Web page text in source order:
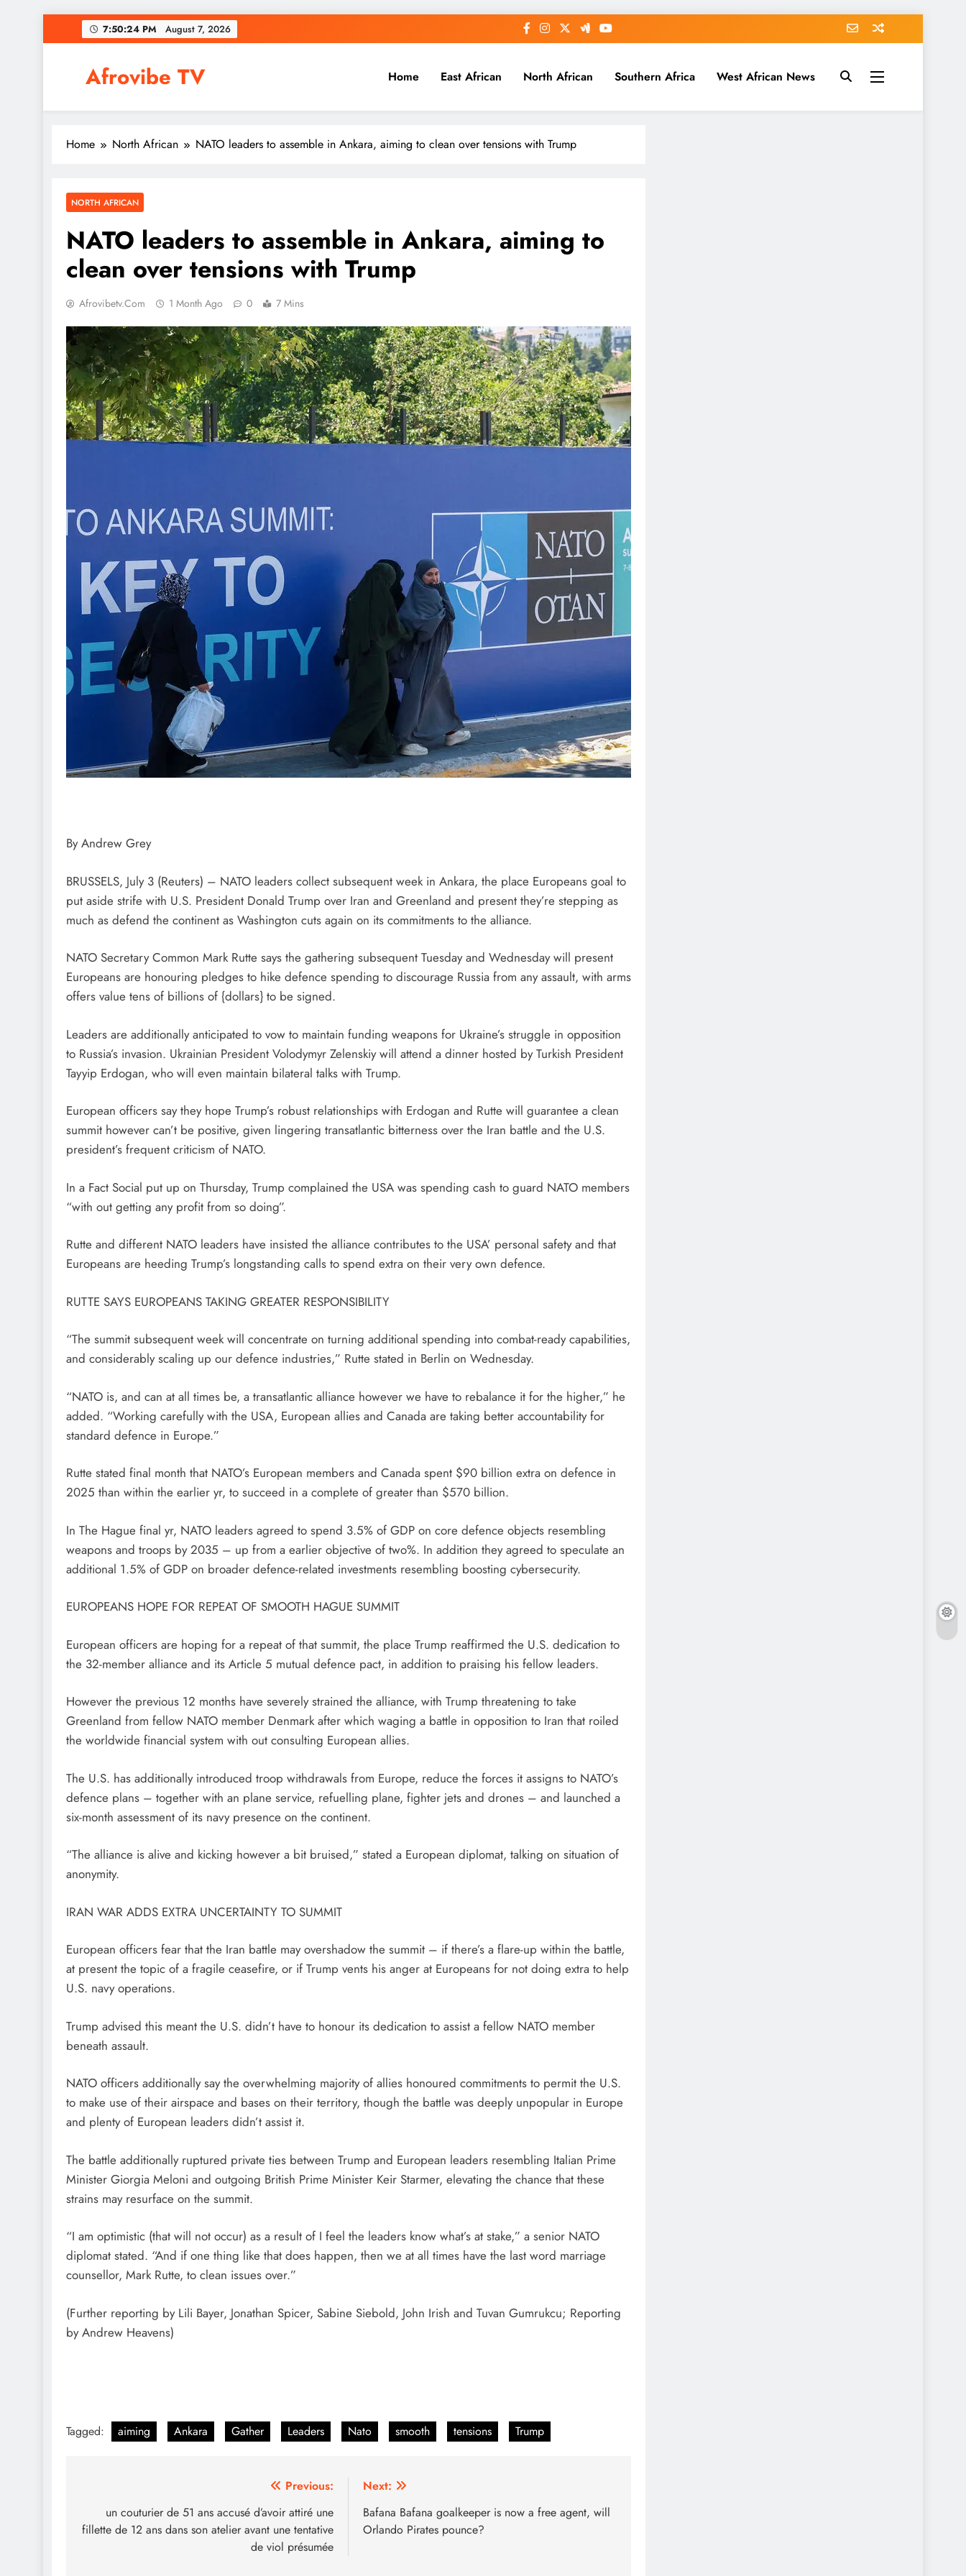
to
7:50:25 PM August 7, 2026
Afrovibe TV Home East African North African Southern Africa West African News
Home North African NATO leaders to assemble in Ankara, aiming to clean over tensions with Trump
NORTH AFRICAN
NATO leaders to assemble in Ankara, aiming to
clean over tensions with Trump
Afrovibetv.com 1 Month Ago 0 7 Mins
By Andrew Grey
BRUSSELS, July 3 (Reuters) – NATO leaders collect subsequent week in Ankara, the place Europeans goal to
put aside strife with U.S. President Donald Trump over Iran and Greenland and present they’re stepping as
much as defend the continent as Washington cuts again on its commitments to the alliance.
NATO Secretary Common Mark Rutte says the gathering subsequent Tuesday and Wednesday will present
Europeans are honouring pledges to hike defence spending to discourage Russia from any assault, with arms
offers value tens of billions of {dollars} to be signed.
Leaders are additionally anticipated to vow to maintain funding weapons for Ukraine’s struggle in opposition
to Russia’s invasion. Ukrainian President Volodymyr Zelenskiy will attend a dinner hosted by Turkish President
Tayyip Erdogan, who will even maintain bilateral talks with Trump.
European officers say they hope Trump’s robust relationships with Erdogan and Rutte will guarantee a clean
summit however can’t be positive, given lingering transatlantic bitterness over the Iran battle and the U.S.
president’s frequent criticism of NATO.
In a Fact Social put up on Thursday, Trump complained the USA was spending cash to guard NATO members
“with out getting any profit from so doing”.
Rutte and different NATO leaders have insisted the alliance contributes to the USA’ personal safety and that
Europeans are heeding Trump’s longstanding calls to spend extra on their very own defence.
RUTTE SAYS EUROPEANS TAKING GREATER RESPONSIBILITY
“The summit subsequent week will concentrate on turning additional spending into combat-ready capabilities,
and considerably scaling up our defence industries,” Rutte stated in Berlin on Wednesday.
“NATO is, and can at all times be, a transatlantic alliance however we have to rebalance it for the higher,” he
added. “Working carefully with the USA, European allies and Canada are taking better accountability for
standard defence in Europe.”
Rutte stated final month that NATO’s European members and Canada spent $90 billion extra on defence in
2025 than within the earlier yr, to succeed in a complete of greater than $570 billion.
In The Hague final yr, NATO leaders agreed to spend 3.5% of GDP on core defence objects resembling
weapons and troops by 2035 – up from a earlier objective of two%. In addition they agreed to speculate an
additional 1.5% of GDP on broader defence-related investments resembling boosting cybersecurity.
EUROPEANS HOPE FOR REPEAT OF SMOOTH HAGUE SUMMIT
European officers are hoping for a repeat of that summit, the place Trump reaffirmed the U.S. dedication to
the 32-member alliance and its Article 5 mutual defence pact, in addition to praising his fellow leaders.
However the previous 12 months have severely strained the alliance, with Trump threatening to take
Greenland from fellow NATO member Denmark after which waging a battle in opposition to Iran that roiled
the worldwide financial system with out consulting European allies.
The U.S. has additionally introduced troop withdrawals from Europe, reduce the forces it assigns to NATO’s
defence plans – together with an plane service, refuelling plane, fighter jets and drones – and launched a
six-month assessment of its navy presence on the continent.
“The alliance is alive and kicking however a bit bruised,” stated a European diplomat, talking on situation of
anonymity.
IRAN WAR ADDS EXTRA UNCERTAINTY TO SUMMIT
European officers fear that the Iran battle may overshadow the summit – if there’s a flare-up within the battle,
at present the topic of a fragile ceasefire, or if Trump vents his anger at Europeans for not doing extra to help
U.S. navy operations.
Trump advised this meant the U.S. didn’t have to honour its dedication to assist a fellow NATO member
beneath assault.
NATO officers additionally say the overwhelming majority of allies honoured commitments to permit the U.S.
to make use of their airspace and bases on their territory, though the battle was deeply unpopular in Europe
and plenty of European leaders didn’t assist it.
The battle additionally ruptured private ties between Trump and European leaders resembling Italian Prime
Minister Giorgia Meloni and outgoing British Prime Minister Keir Starmer, elevating the chance that these
strains may resurface on the summit.
“I am optimistic (that will not occur) as a result of I feel the leaders know what’s at stake,” a senior NATO
diplomat stated. “And if one thing like that does happen, then we at all times have the last word marriage
counsellor, Mark Rutte, to clean issues over.”
(Further reporting by Lili Bayer, Jonathan Spicer, Sabine Siebold, John Irish and Tuvan Gumrukcu; Reporting
by Andrew Heavens)
Tagged: aiming Ankara Gather Leaders Nato smooth tensions Trump
navigation
Previous:
un couturier de 51 ans accusé d’avoir attiré une
fillette de 12 ans dans son atelier avant une tentative
de viol présumée
Next:
Bafana Bafana goalkeeper is now a free agent, will
Orlando Pirates pounce?